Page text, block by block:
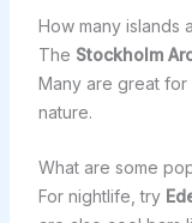
How many islands
The Stockholm
Many are great for
nature.
What are some
For nightlife, try